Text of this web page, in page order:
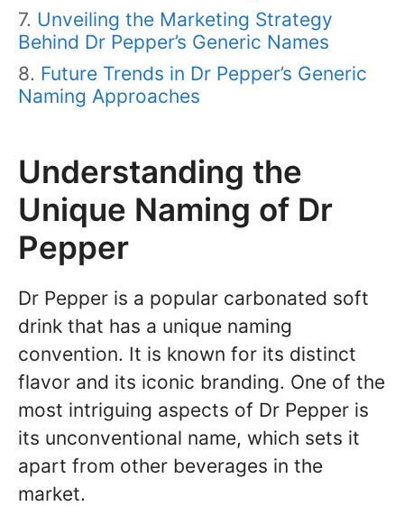
Unveiling the Marketing Strategy
Behind Dr Pepper’s Generic Names
Future Trends in Dr Pepper’s Generic
Naming Approaches
Understanding the
Unique Naming of Dr
Pepper
Dr Pepper is a popular carbonated soft
drink that has a unique naming
convention. It is known for its distinct
flavor and its iconic branding. One of the
most intriguing aspects of Dr Pepper is
its unconventional name, which sets it
apart from other beverages in the
market.